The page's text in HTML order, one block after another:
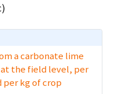
a carbonate lime
the field level, per
per kg of crop